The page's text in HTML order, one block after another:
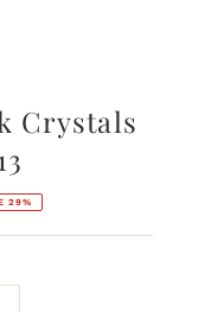
Crystals
29%